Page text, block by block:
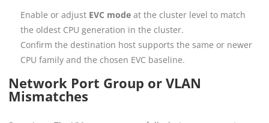
Enable or adjust EVC mode at the cluster level to match
the oldest CPU generation in the cluster.
Confirm the destination host supports the same or newer
CPU family and the chosen EVC baseline.
Network Port Group or VLAN
Mismatches